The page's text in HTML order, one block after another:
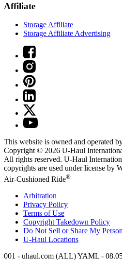
Affiliate
Storage Affiliate
Storage Affiliate Advertising
This website is owned and operated
Copyright © 2026 U-Haul
All rights reserved. U-Haul
copyrights are used under license by
Air-Cushioned Ride®
Arbitration
Privacy Policy
Terms of Use
Copyright Takedown Policy
Do Not Sell or Share My
U-Haul Locations
001 - uhaul.com (ALL) YAML -